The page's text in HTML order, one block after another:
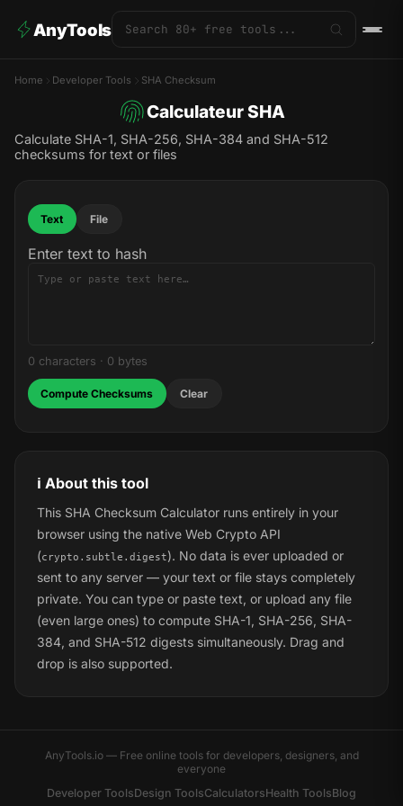
AnyTools
Home Developer Tools SHA Checksum
Calculateur SHA
Calculate SHA-1, SHA-256, SHA-384 and SHA-512
checksums for text or files
Text File
Enter text to hash
0 characters · 0 bytes
Compute Checksums Clear
ℹ️ About this tool
This SHA Checksum Calculator runs entirely in your
browser using the native Web Crypto API
(crypto.subtle.digest). No data is ever uploaded or
sent to any server — your text or file stays completely
private. You can type or paste text, or upload any file
(even large ones) to compute SHA-1, SHA-256, SHA-
384, and SHA-512 digests simultaneously. Drag and
drop is also supported.
AnyTools.io — Free online tools for developers, designers, and
everyone
Developer ToolsDesign ToolsCalculatorsHealth ToolsBlog